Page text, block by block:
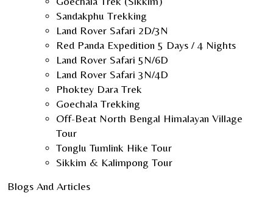
Sandakphu Trekking
Land Rover Safari 2D/3N
Red Panda Expedition 5 Days / 4 Nights
Land Rover Safari 5N/6D
Land Rover Safari 3N/4D
Phoktey Dara Trek
Goechala Trekking
Off-Beat North Bengal Himalayan Village
Tour
Tonglu Tumlink Hike Tour
Sikkim & Kalimpong Tour
Blogs And Articles